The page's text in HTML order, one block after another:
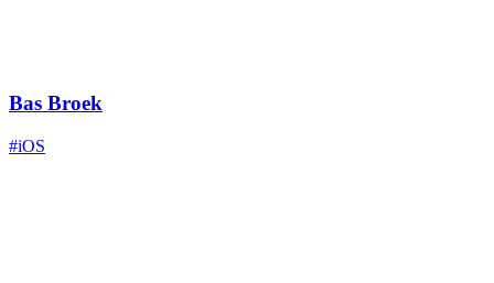
Bas Broek
#iOS